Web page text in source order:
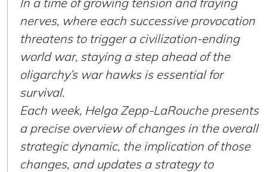
nerves, where each successive provocation
threatens to trigger a civilization-ending
world war, staying a step ahead of the
oligarchy’s war hawks is essential for
survival.
Each week, Helga Zepp-LaRouche presents
a precise overview of changes in the overall
strategic dynamic, the implication of those
changes, and updates a strategy to